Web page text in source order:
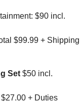
$90 incl.
$99.99 + Shipping
Set $50 incl.
+ Duties